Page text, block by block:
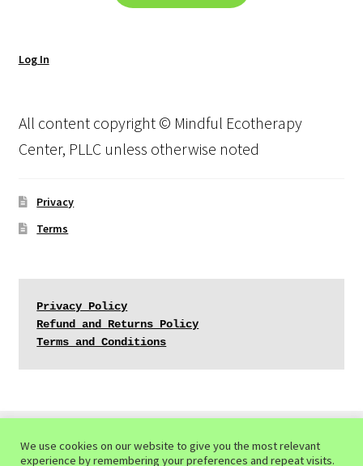
Log In
All content copyright © Mindful Ecotherapy
Center, PLLC unless otherwise noted
Privacy
Terms
Privacy Policy
Refund and Returns Policy
Terms and Conditions
We use cookies on our website to give you the most relevant
experience by remembering your preferences and repeat visits.